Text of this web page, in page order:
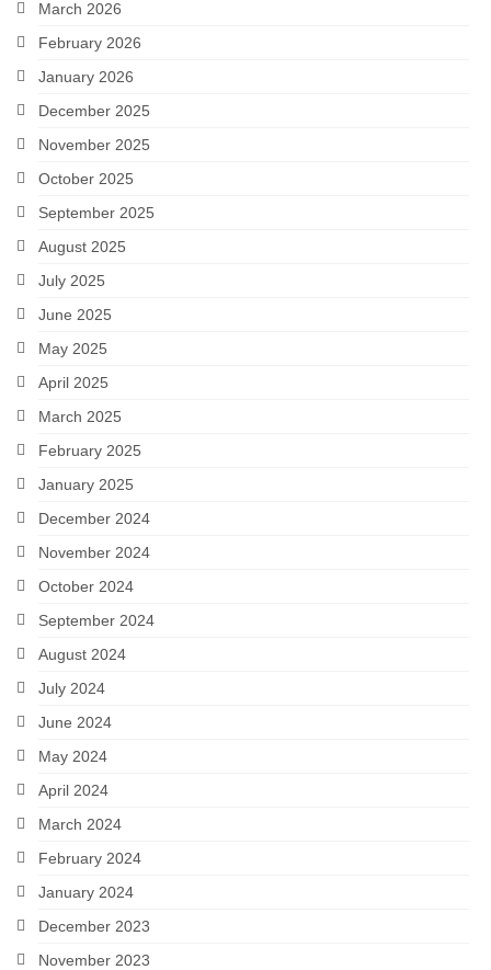
March 2026
February 2026
January 2026
December 2025
November 2025
October 2025
September 2025
August 2025
July 2025
June 2025
May 2025
April 2025
March 2025
February 2025
January 2025
December 2024
November 2024
October 2024
September 2024
August 2024
July 2024
June 2024
May 2024
April 2024
March 2024
February 2024
January 2024
December 2023
November 2023